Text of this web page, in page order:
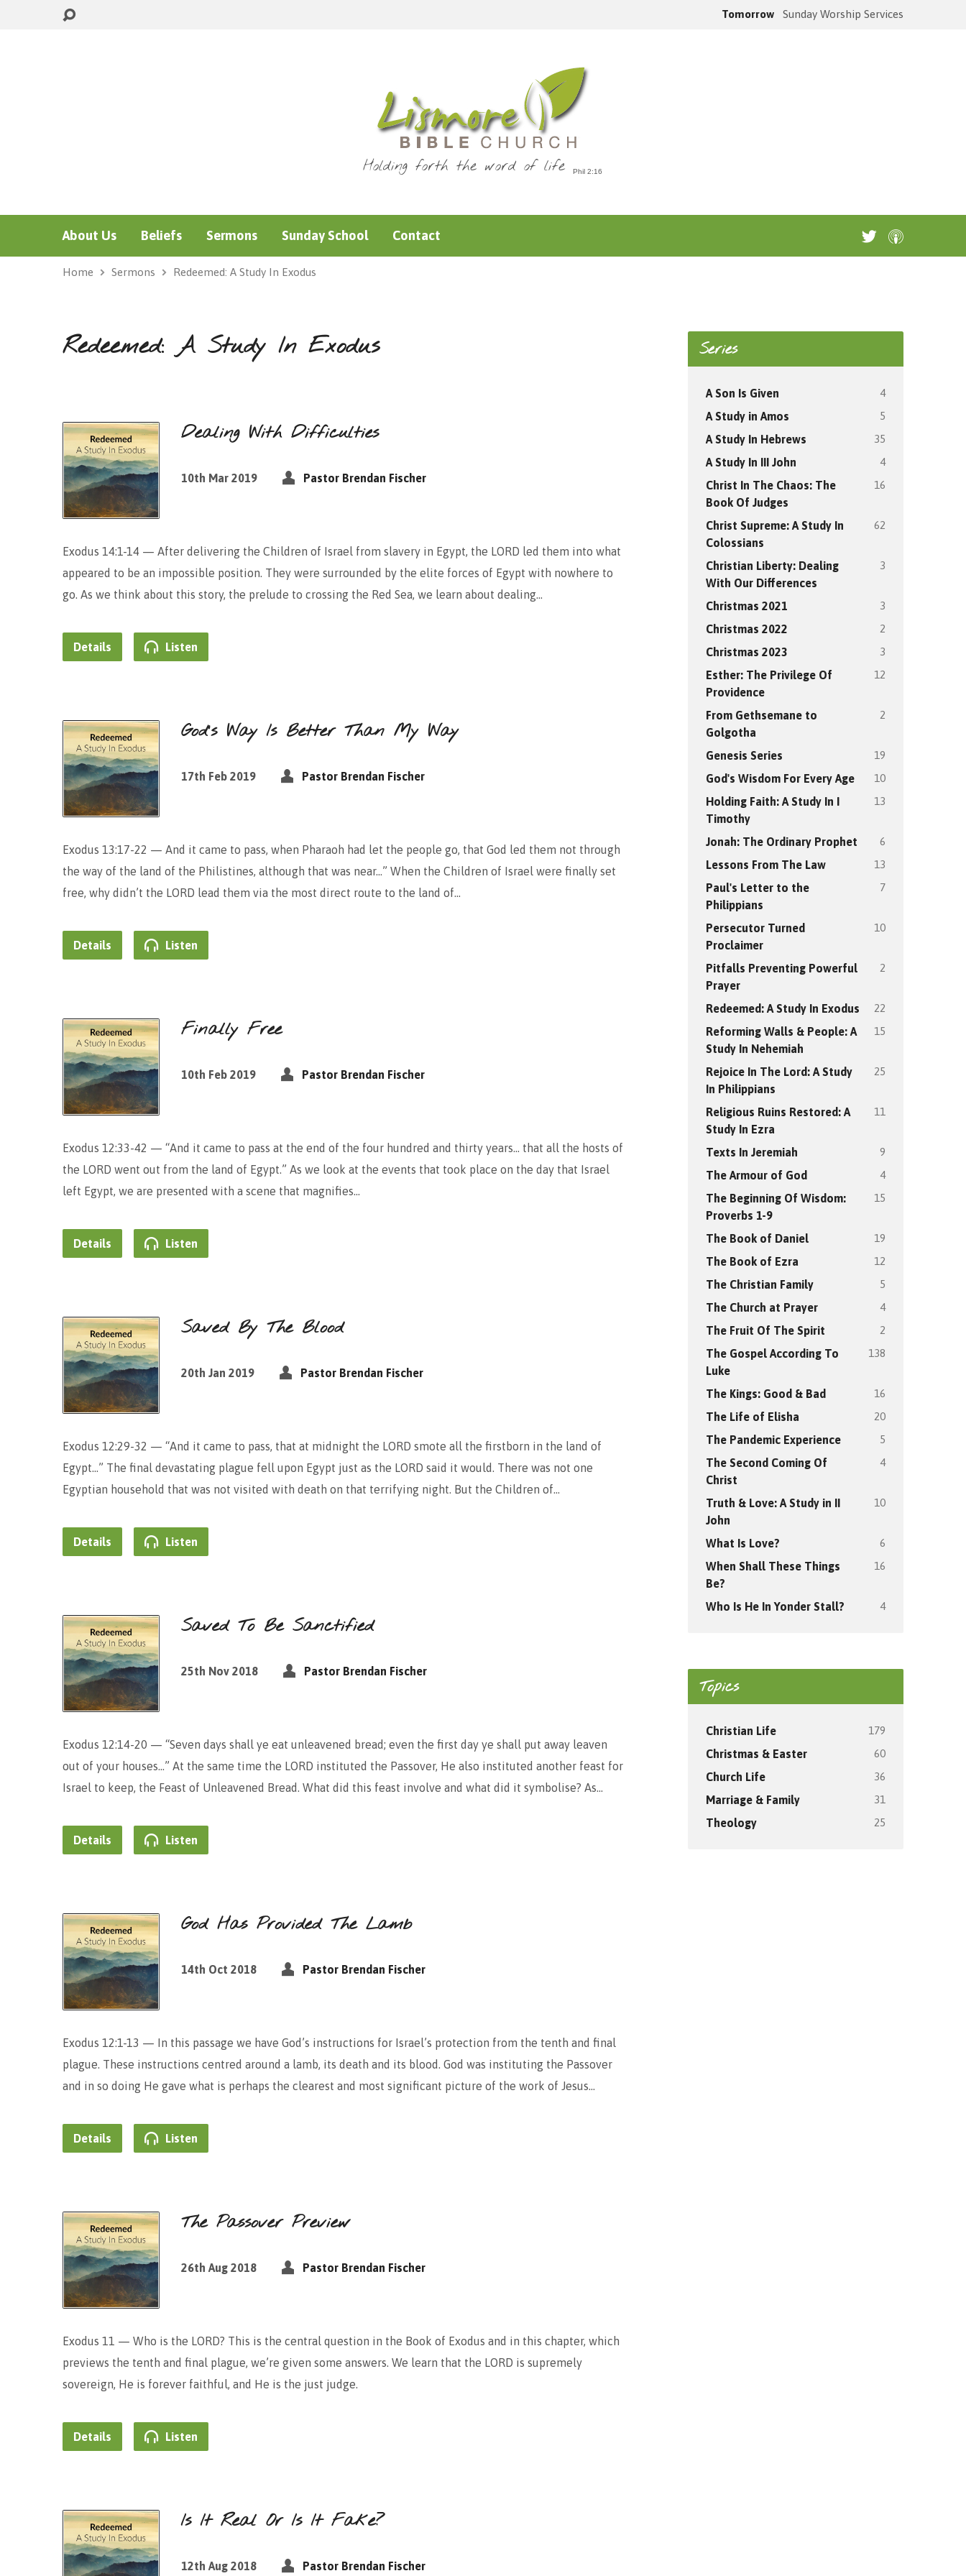
Tomorrow Sunday Worship Services
Holding forth the word of life
About Us Beliefs Sermons Sunday School Contact
Home Sermons Redeemed: A Study In Exodus
Redeemed: A Study In Exodus
Dealing With Difficulties
10th Mar 2019 Pastor Brendan Fischer
Exodus 14:1-14 — After delivering the Children of Israel from slavery in Egypt, the LORD led them into what
appeared to be an impossible position. They were surrounded by the elite forces of Egypt with nowhere to
go. As we think about this story, the prelude to crossing the Red Sea, we learn about dealing…
Details Listen
God’s Way Is Better Than My Way
17th Feb 2019 Pastor Brendan Fischer
Exodus 13:17-22 — And it came to pass, when Pharaoh had let the people go, that God led them not through
the way of the land of the Philistines, although that was near…” When the Children of Israel were finally set
free, why didn’t the LORD lead them via the most direct route to the land of…
Details Listen
Finally Free
10th Feb 2019 Pastor Brendan Fischer
Exodus 12:33-42 — “And it came to pass at the end of the four hundred and thirty years… that all the hosts of
the LORD went out from the land of Egypt.” As we look at the events that took place on the day that Israel
left Egypt, we are presented with a scene that magnifies…
Details Listen
Saved By The Blood
20th Jan 2019 Pastor Brendan Fischer
Exodus 12:29-32 — “And it came to pass, that at midnight the LORD smote all the firstborn in the land of
Egypt…” The final devastating plague fell upon Egypt just as the LORD said it would. There was not one
Egyptian household that was not visited with death on that terrifying night. But the Children of…
Details Listen
Saved To Be Sanctified
25th Nov 2018 Pastor Brendan Fischer
Exodus 12:14-20 — “Seven days shall ye eat unleavened bread; even the first day ye shall put away leaven
out of your houses…” At the same time the LORD instituted the Passover, He also instituted another feast for
Israel to keep, the Feast of Unleavened Bread. What did this feast involve and what did it symbolise? As…
Details Listen
God Has Provided The Lamb
14th Oct 2018 Pastor Brendan Fischer
Exodus 12:1-13 — In this passage we have God’s instructions for Israel’s protection from the tenth and final
plague. These instructions centred around a lamb, its death and its blood. God was instituting the Passover
and in so doing He gave what is perhaps the clearest and most significant picture of the work of Jesus…
Details Listen
The Passover Preview
26th Aug 2018 Pastor Brendan Fischer
Exodus 11 — Who is the LORD? This is the central question in the Book of Exodus and in this chapter, which
previews the tenth and final plague, we’re given some answers. We learn that the LORD is supremely
sovereign, He is forever faithful, and He is the just judge.
Details Listen
Is It Real Or Is It Fake?
12th Aug 2018 Pastor Brendan Fischer
Series
A Son Is Given 4
A Study in Amos 5
A Study In Hebrews 35
A Study In III John 4
Christ In The Chaos: The
Book Of Judges
16
Christ Supreme: A Study In
Colossians
62
Christian Liberty: Dealing
With Our Differences
3
Christmas 2021 3
Christmas 2022 2
Christmas 2023 3
Esther: The Privilege Of
Providence
12
From Gethsemane to
Golgotha
2
Genesis Series 19
God's Wisdom For Every Age 10
Holding Faith: A Study In I
Timothy
13
Jonah: The Ordinary Prophet 6
Lessons From The Law 13
Paul's Letter to the
Philippians
7
Persecutor Turned
Proclaimer
10
Pitfalls Preventing Powerful
Prayer
2
Redeemed: A Study In Exodus 22
Reforming Walls & People: A
Study In Nehemiah
15
Rejoice In The Lord: A Study
In Philippians
25
Religious Ruins Restored: A
Study In Ezra
11
Texts In Jeremiah 9
The Armour of God 4
The Beginning Of Wisdom:
Proverbs 1-9
15
The Book of Daniel 19
The Book of Ezra 12
The Christian Family 5
The Church at Prayer 4
The Fruit Of The Spirit 2
The Gospel According To
Luke
138
The Kings: Good & Bad 16
The Life of Elisha 20
The Pandemic Experience 5
The Second Coming Of
Christ
4
Truth & Love: A Study in II
John
10
What Is Love? 6
When Shall These Things
Be?
16
Who Is He In Yonder Stall? 4
Topics
Christian Life 179
Christmas & Easter 60
Church Life 36
Marriage & Family 31
Theology 25